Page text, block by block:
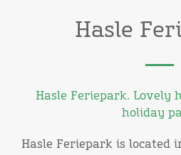
Hasle
Hasle Feriepark. Lovely
holiday
Hasle Feriepark is located